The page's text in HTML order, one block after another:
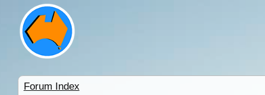
Forum Index